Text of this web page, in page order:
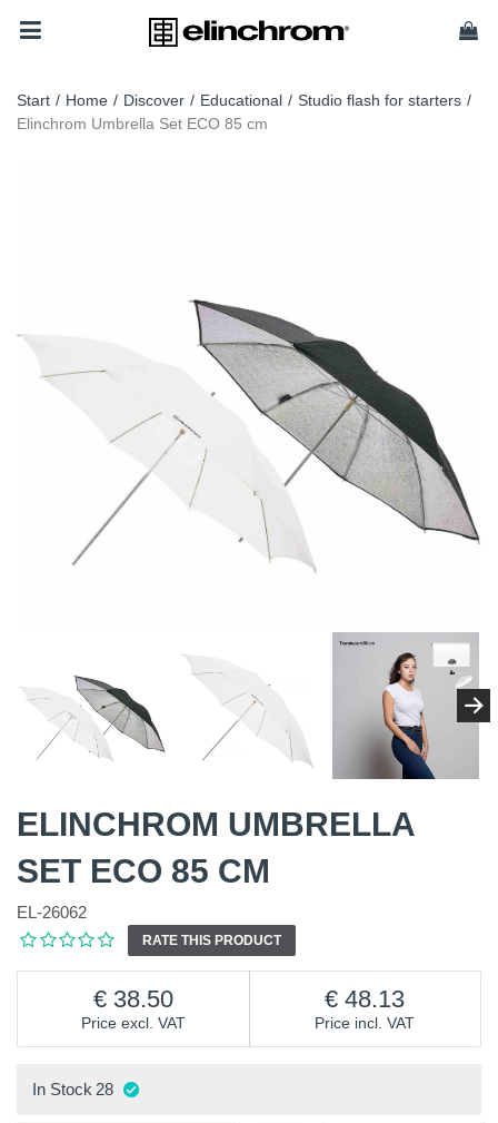
Start / Home / Discover / Educational / Studio flash for starters /
Elinchrom Umbrella Set ECO 85 cm
ELINCHROM UMBRELLA
SET ECO 85 CM
EL-26062
RATE THIS PRODUCT
Price excl. VAT
38.50
Price incl. VAT
48.13
In Stock 28